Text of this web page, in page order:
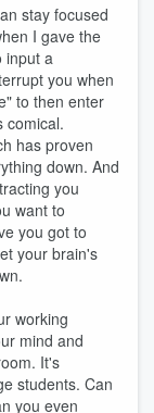
stay focused
I gave the
input a
you when
to then enter
comical.
has proven
down. And
you
want to
you got to
your brain's
working
mind and
It's
students. Can
you even